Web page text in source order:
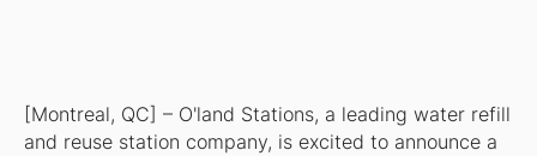
[Montreal, QC] – O'land Stations, a leading water refill
and reuse station company, is excited to announce a